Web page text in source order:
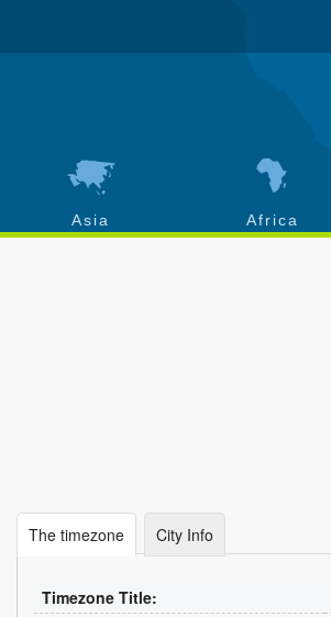
Asia Africa
The timezone City Info
Timezone Title: